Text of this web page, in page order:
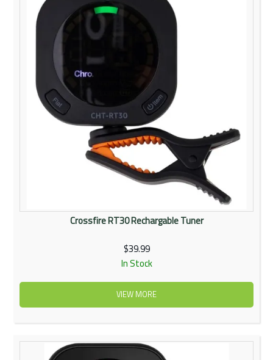
Crossfire RT30 Rechargable Tuner
$39.99
In Stock
VIEW MORE